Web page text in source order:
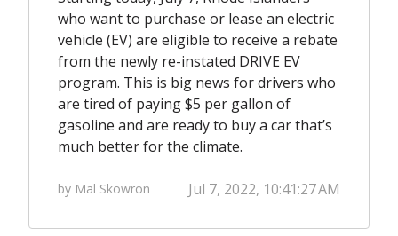
who want to purchase or lease an electric
vehicle (EV) are eligible to receive a rebate
from the newly re-instated DRIVE EV
program. This is big news for drivers who
are tired of paying $5 per gallon of
gasoline and are ready to buy a car that’s
much better for the climate.
by Mal Skowron Jul 7, 2022, 10:41:27 AM